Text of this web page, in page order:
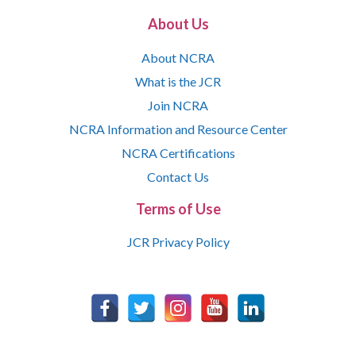
About Us
About NCRA
What is the JCR
Join NCRA
NCRA Information and Resource Center
NCRA Certifications
Contact Us
Terms of Use
JCR Privacy Policy